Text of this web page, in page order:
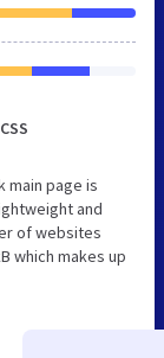
CSS
main page is
and
of websites
which makes up